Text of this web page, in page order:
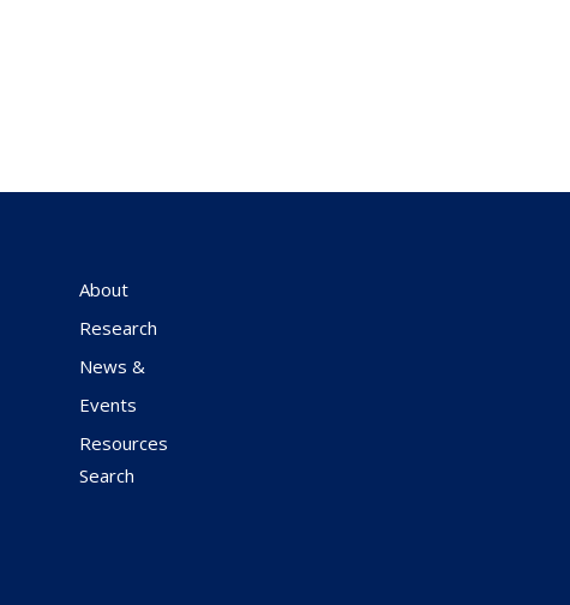
About
Research
News &
Events
Resources
Search